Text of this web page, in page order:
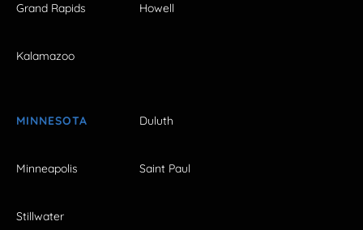
Grand Rapids Howell
Kalamazoo
MINNESOTA Duluth
Minneapolis Saint Paul
Stillwater